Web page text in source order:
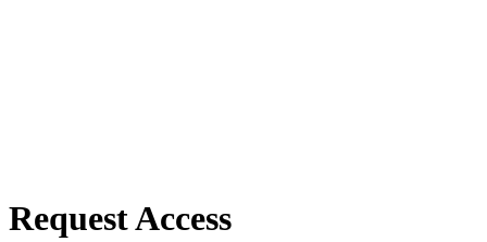
Request Access